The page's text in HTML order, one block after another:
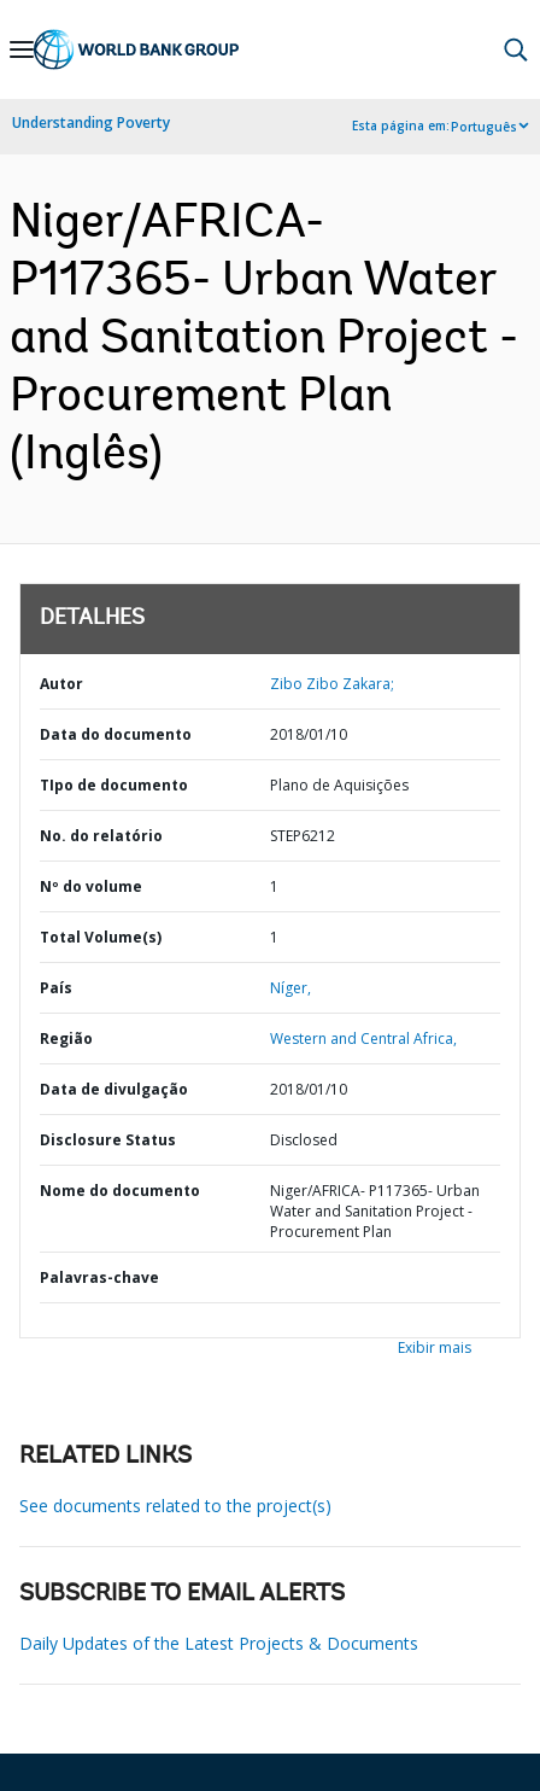
Skip
Navigation
Understanding Poverty Esta página em:Português
Niger/AFRICA-
P117365- Urban Water
and Sanitation Project -
Procurement Plan
(Inglês)
DETALHES
Autor Zibo Zibo Zakara;
Data do documento 2018/01/10
TIpo de documento Plano de Aquisições
No. do relatório STEP6212
Nº do volume 1
Total Volume(s) 1
País Níger,
Região Western and Central Africa,
Data de divulgação 2018/01/10
Disclosure Status Disclosed
Nome do documento
Niger/AFRICA- P117365- Urban
Water and Sanitation Project -
Procurement Plan
Palavras-chave
Exibir mais
RELATED LINKS
See documents related to the project(s)
SUBSCRIBE TO EMAIL ALERTS
Daily Updates of the Latest Projects & Documents